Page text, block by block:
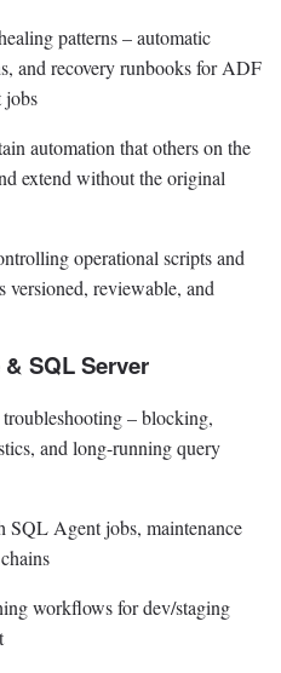
patterns – automatic
and recovery runbooks for ADF
jobs
automation that others on the
extend without the original
operational scripts and
versioned, reviewable, and
SQL Server
– blocking,
and long-running query
SQL Agent jobs, maintenance
workflows for dev/staging